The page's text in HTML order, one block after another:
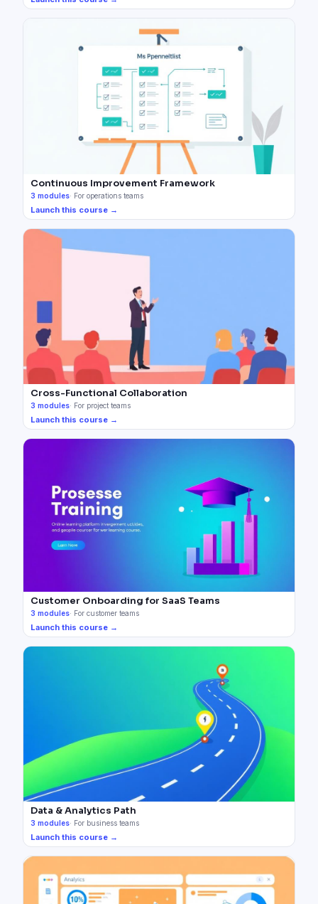
Continuous Improvement Framework
3 modules· For operations teams
Launch this course →
Cross-Functional Collaboration
3 modules· For project teams
Launch this course →
Customer Onboarding for SaaS Teams
3 modules· For customer teams
Launch this course →
Data & Analytics Path
3 modules· For business teams
Launch this course →